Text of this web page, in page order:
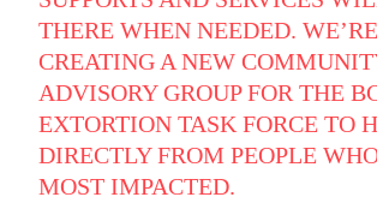
THERE WHEN NEEDED. WE’RE
CREATING A NEW
ADVISORY GROUP FOR THE
EXTORTION TASK FORCE TO
DIRECTLY FROM PEOPLE
MOST IMPACTED.